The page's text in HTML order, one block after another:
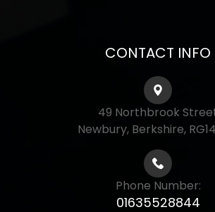
CONTACT INFO
49 Northbrook
Newbury, Berkshire,
Phone Number:
01635528844